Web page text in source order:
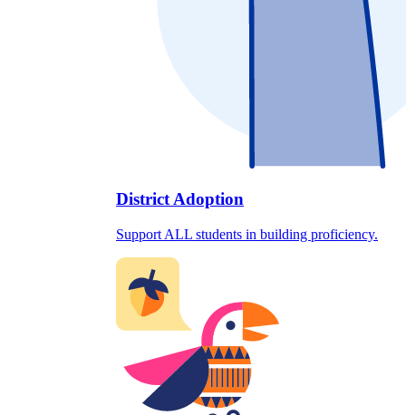
District Adoption
Support ALL students in building proficiency.